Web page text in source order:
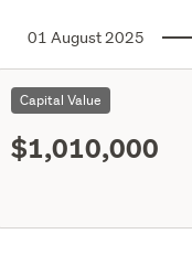
01 August 2025
Capital Value
$1,010,000